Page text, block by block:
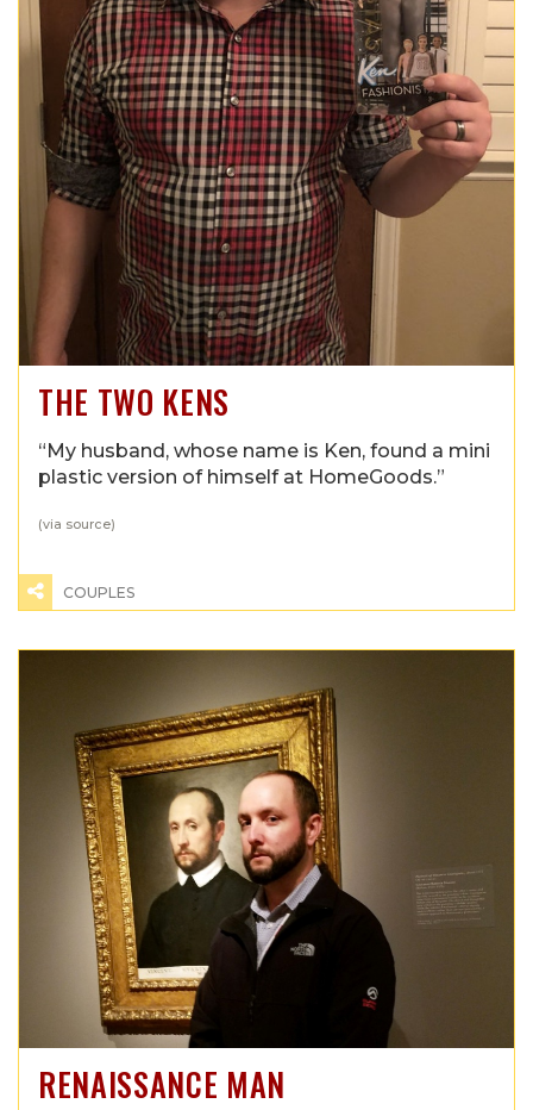
THE TWO KENS
“My husband, whose name is Ken, found a mini
plastic version of himself at HomeGoods.”
(via source)
COUPLES
RENAISSANCE MAN